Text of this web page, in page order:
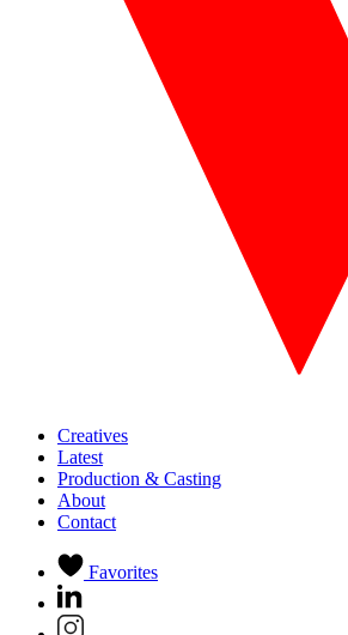
Creatives
Latest
Production & Casting
About
Contact
Favorites